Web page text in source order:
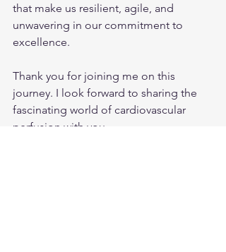
that make us resilient, agile, and
unwavering in our commitment to
excellence.
Thank you for joining me on this
journey. I look forward to sharing the
fascinating world of cardiovascular
perfusion with you.